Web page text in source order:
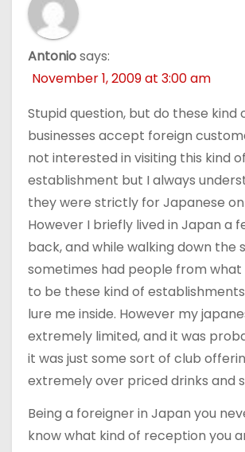
Antoniosays:
November 1, 2009 at 3:00 am
Stupid question, but do these kind
businesses accept foreign
not interested in visiting this kind of
establishment but I always
they were strictly for Japanese
However I briefly lived in Japan a
back, and while walking down the
sometimes had people from what
to be these kind of
lure me inside. However my
extremely limited, and it was
it was just some sort of club
extremely over priced drinks and
Being a foreigner in Japan you
know what kind of reception you